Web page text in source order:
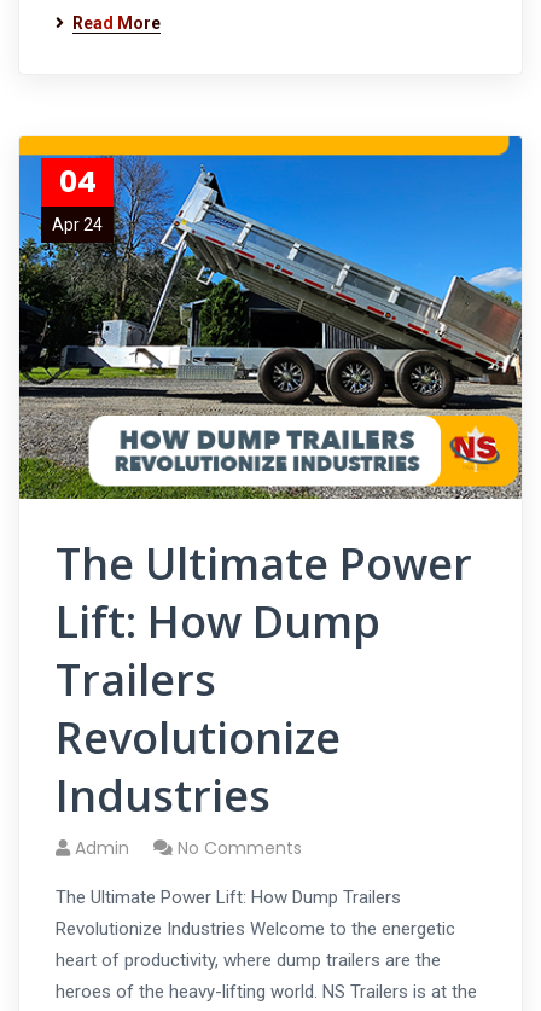
Read More
04
Apr 24
The Ultimate Power
Lift: How Dump
Trailers
Revolutionize
Industries
Admin No Comments
The Ultimate Power Lift: How Dump Trailers
Revolutionize Industries Welcome to the energetic
heart of productivity, where dump trailers are the
heroes of the heavy-lifting world. NS Trailers is at the